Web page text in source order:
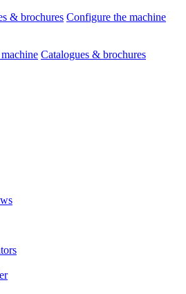
& brochures Configure the machine
Catalogues & brochures